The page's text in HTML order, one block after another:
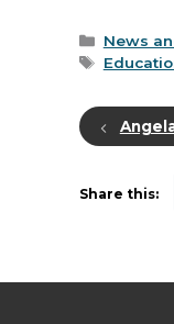
News
Tags
Share this: